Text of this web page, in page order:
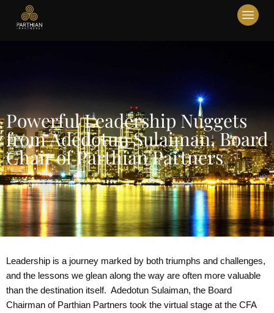
Powerful Leadership Nuggets
from Adedotun Sulaiman, Board
Chair of Parthian Partners
Leadership is a journey marked by both triumphs and challenges,
and the lessons we glean along the way are often more valuable
than the destination itself. Adedotun Sulaiman, the Board
Chairman of Parthian Partners took the virtual stage at the CFA